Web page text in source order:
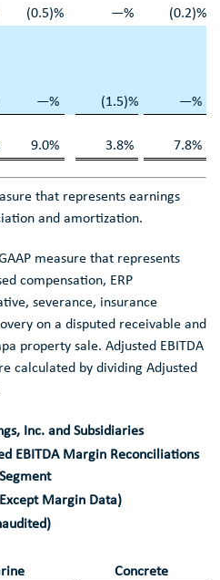
(0.5)% —% (0.2)%
—% (1.5)% —%
9.0% 3.8% 7.8%
that represents earnings
and amortization.
measure that represents
compensation, ERP
severance, insurance
on a disputed receivable and
property sale. Adjusted EBITDA
calculated by dividing Adjusted
Inc. and Subsidiaries
EBITDA Margin Reconciliations
Margin Data)
Concrete